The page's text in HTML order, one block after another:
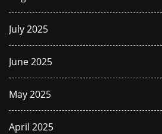
July 2025
June 2025
May 2025
April 2025